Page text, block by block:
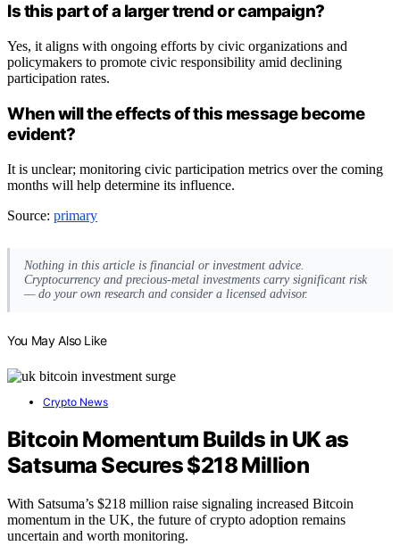
Is this part of a larger trend or campaign?
Yes, it aligns with ongoing efforts by civic organizations and
policymakers to promote civic responsibility amid declining
participation rates.
When will the effects of this message become
evident?
It is unclear; monitoring civic participation metrics over the coming
months will help determine its influence.
Source: primary
Nothing in this article is financial or investment advice.
Cryptocurrency and precious-metal investments carry significant risk
— do your own research and consider a licensed advisor.
You May Also Like
Crypto News
Bitcoin Momentum Builds in UK as
Satsuma Secures $218 Million
With Satsuma’s $218 million raise signaling increased Bitcoin
momentum in the UK, the future of crypto adoption remains
uncertain and worth monitoring.